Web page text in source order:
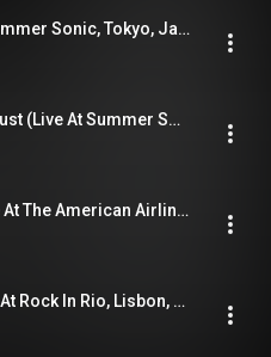
Now I'm Here (Live At Summer Sonic, Tokyo, Japan, 2014)
Another One Bites The Dust (Live At Summer Sonic, Tokyo, Japan, 2014)
Fat Bottomed Girls (Live At The American Airlines Center, Dallas, USA, 2019)
Don't Stop Me Now (Live At Rock In Rio, Lisbon, Portugal, 2016)